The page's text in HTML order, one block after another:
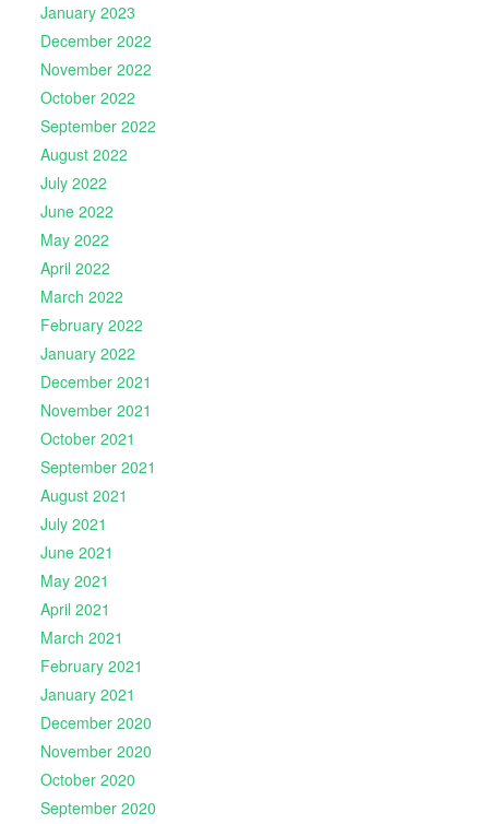
January 2023
December 2022
November 2022
October 2022
September 2022
August 2022
July 2022
June 2022
May 2022
April 2022
March 2022
February 2022
January 2022
December 2021
November 2021
October 2021
September 2021
August 2021
July 2021
June 2021
May 2021
April 2021
March 2021
February 2021
January 2021
December 2020
November 2020
October 2020
September 2020